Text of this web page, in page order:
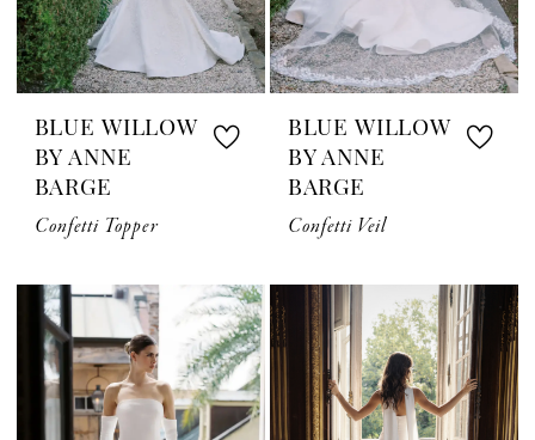
BLUE WILLOW
BY ANNE
BARGE
Confetti Topper
BLUE WILLOW
BY ANNE
BARGE
Confetti Veil